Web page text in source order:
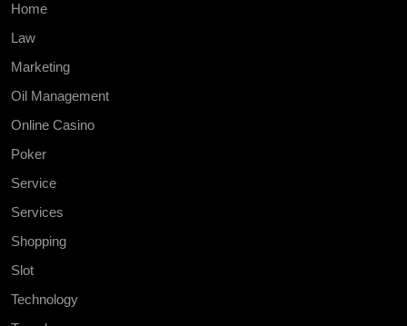
Home
Law
Marketing
Oil Management
Online Casino
Poker
Service
Services
Shopping
Slot
Technology